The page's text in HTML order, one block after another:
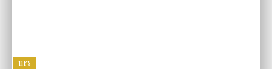
TIPS